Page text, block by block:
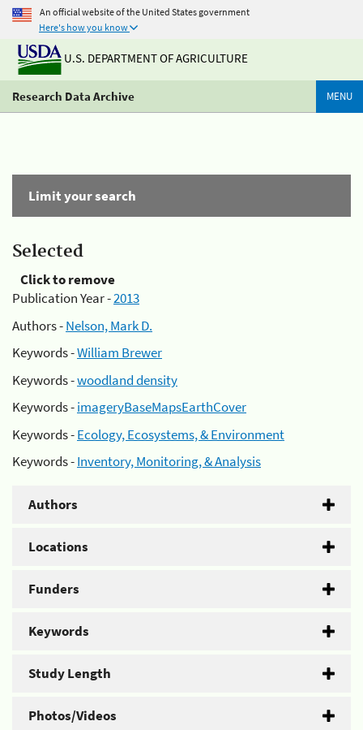
An official website of the United States government
Here's how you know
U.S. DEPARTMENT OF AGRICULTURE
Research Data Archive MENU
Limit your search
Selected
Click to remove
Publication Year -2013
Authors -Nelson, Mark D.
Keywords -William Brewer
Keywords -woodland density
Keywords -imageryBaseMapsEarthCover
Keywords -Ecology, Ecosystems, & Environment
Keywords -Inventory, Monitoring, & Analysis
Authors
Locations
Funders
Keywords
Study Length
Photos/Videos